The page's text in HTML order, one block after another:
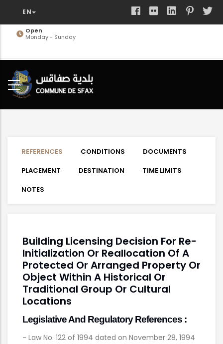
main
Open
Monday - Sunday
REFERENCES CONDITIONS
DOCUMENTS
PLACEMENT
DESTINATION
TIME LIMITS
NOTES
Building Licensing Decision For Re-
Initialization Or Reallocation Of A
Protected Or Arranged Property Or
Object Within A Historical Or
Traditional Group Or Cultural
Locations
Legislative And Regulatory References :
- Law No. 122 of 1994 dated on November 28, 1994